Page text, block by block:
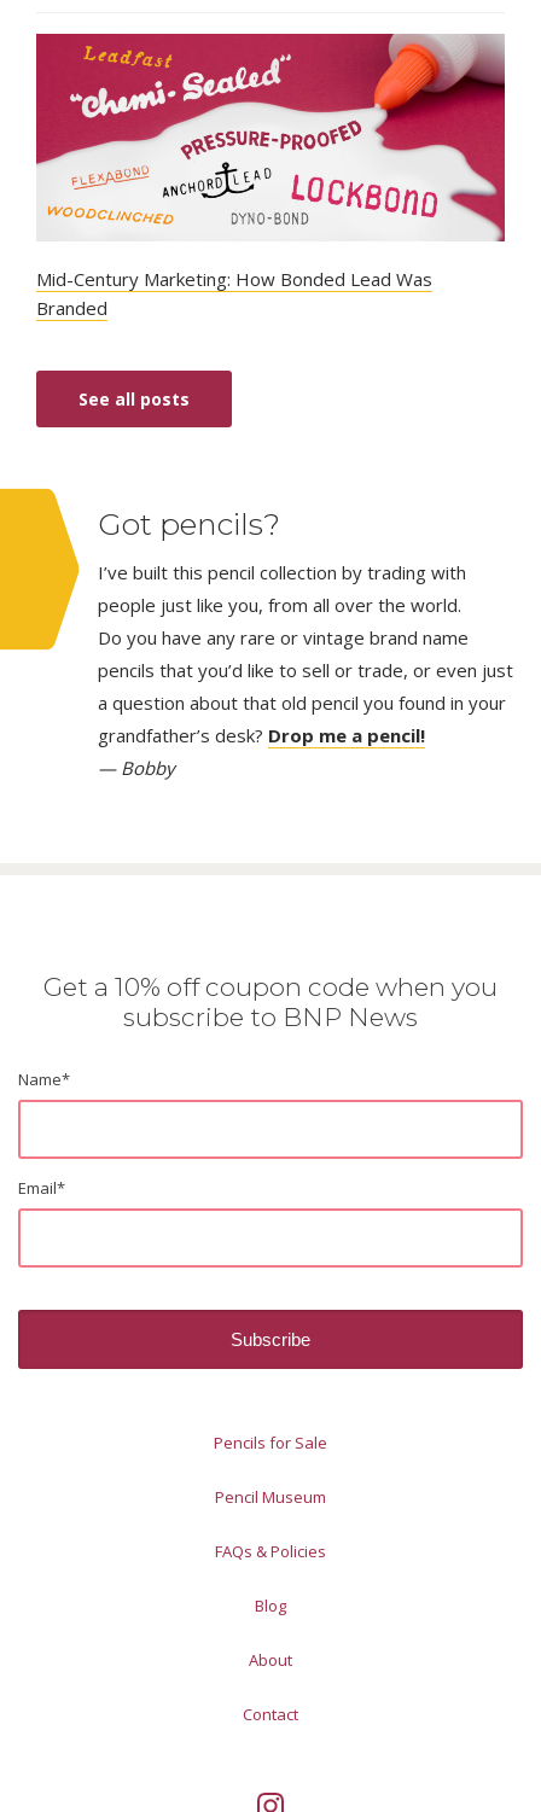
Mid-Century Marketing: How Bonded Lead Was
Branded
See all posts
Got pencils?
I’ve built this pencil collection by trading with
people just like you, from all over the world.
Do you have any rare or vintage brand name
pencils that you’d like to sell or trade, or even just
a question about that old pencil you found in your
grandfather’s desk? Drop me a pencil!
— Bobby
Get a 10% off coupon code when you
subscribe to BNP News
Name*
Email*
Pencils for Sale
Pencil Museum
FAQs & Policies
Blog
About
Contact